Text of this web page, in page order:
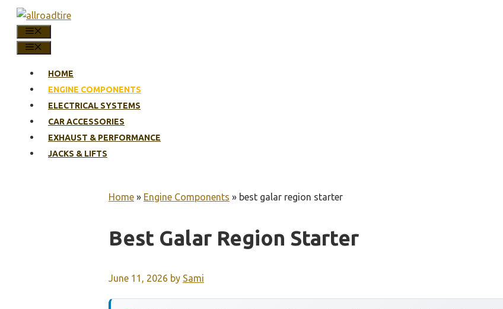
Skip
content
HOME
ENGINE COMPONENTS
ELECTRICAL SYSTEMS
CAR ACCESSORIES
EXHAUST & PERFORMANCE
JACKS & LIFTS
Home » Engine Components » best galar region starter
Best Galar Region Starter
June 11, 2026 by Sami